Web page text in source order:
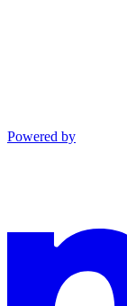
Powered by